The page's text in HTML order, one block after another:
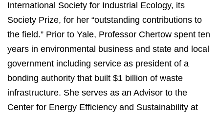
International Society for Industrial Ecology, its
Society Prize, for her “outstanding contributions to
the field.” Prior to Yale, Professor Chertow spent ten
years in environmental business and state and local
government including service as president of a
bonding authority that built $1 billion of waste
infrastructure. She serves as an Advisor to the
Center for Energy Efficiency and Sustainability at